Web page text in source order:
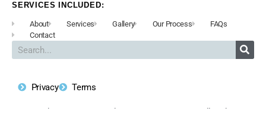
SERVICES INCLUDED:
About Services Gallery Our Process
FAQs
Contact
Privacy Terms